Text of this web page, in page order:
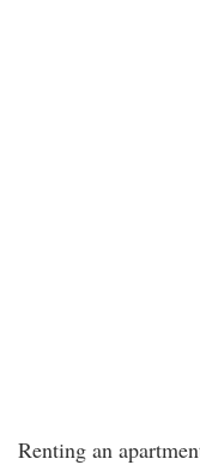
Renting an